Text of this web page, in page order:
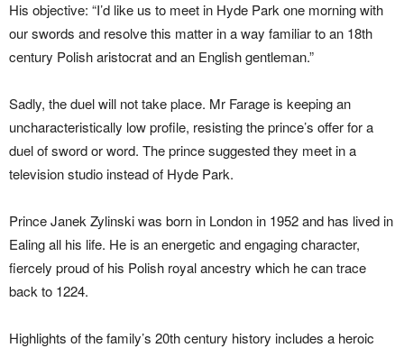
His objective: “I’d like us to meet in Hyde Park one morning with
our swords and resolve this matter in a way familiar to an 18th
century Polish aristocrat and an English gentleman.”
Sadly, the duel will not take place. Mr Farage is keeping an
uncharacteristically low profile, resisting the prince’s offer for a
duel of sword or word. The prince suggested they meet in a
television studio instead of Hyde Park.
Prince Janek Zylinski was born in London in 1952 and has lived in
Ealing all his life. He is an energetic and engaging character,
fiercely proud of his Polish royal ancestry which he can trace
back to 1224.
Highlights of the family’s 20th century history includes a heroic